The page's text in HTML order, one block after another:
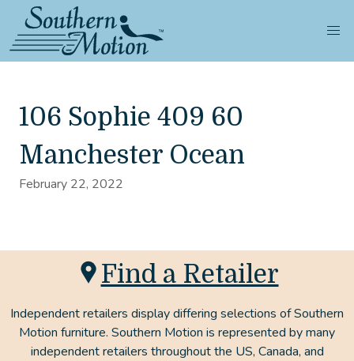
106 Sophie 409 60
Manchester Ocean
February 22, 2022
Find a Retailer
Independent retailers display differing selections of Southern
Motion furniture. Southern Motion is represented by many
independent retailers throughout the US, Canada, and